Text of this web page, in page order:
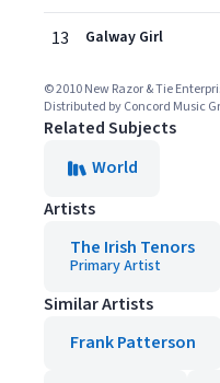
13 Galway Girl
© 2010 New Razor & Tie
Distributed by Concord Music
Related Subjects
World
Artists
The Irish Tenors
Primary Artist
Similar Artists
Frank Patterson